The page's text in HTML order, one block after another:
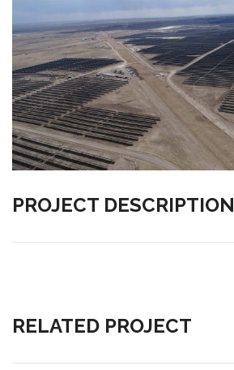
PROJECT DESCRIPTION
RELATED PROJECT